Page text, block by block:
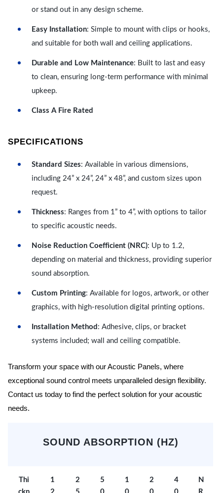
or stand out in any design scheme.
Easy Installation: Simple to mount with clips or hooks,
and suitable for both wall and ceiling applications.
Durable and Low Maintenance: Built to last and easy
to clean, ensuring long-term performance with minimal
upkeep.
Class A Fire Rated
SPECIFICATIONS
Standard Sizes: Available in various dimensions,
including 24” x 24”, 24” x 48”, and custom sizes upon
request.
Thickness: Ranges from 1” to 4”, with options to tailor
to specific acoustic needs.
Noise Reduction Coefficient (NRC): Up to 1.2,
depending on material and thickness, providing superior
sound absorption.
Custom Printing: Available for logos, artwork, or other
graphics, with high-resolution digital printing options.
Installation Method : Adhesive, clips, or bracket
systems included; wall and ceiling compatible.
Transform your space with our Acoustic Panels, where
exceptional sound control meets unparalleled design flexibility.
Contact us today to find the perfect solution for your acoustic
needs.
SOUND ABSORPTION (HZ)
Thi
1
2
5
1
2
4
N